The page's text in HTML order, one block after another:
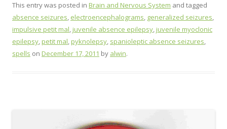
This entry was posted in Brain and Nervous System and tagged
absence seizures, electroencephalograms, generalized seizures,
impulsive petit mal,juvenile absence epilepsy,juvenile myoclonic
epilepsy,petit mal,pyknolepsy, spanioleptic absence seizures,
spells on December 17, 2011 by alwin.